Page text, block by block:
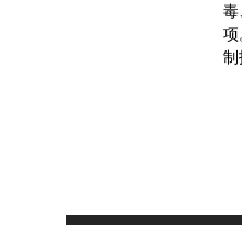
毒
项
制